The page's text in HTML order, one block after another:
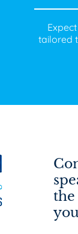
tailored
the